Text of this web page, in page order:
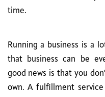
time.
Running a business is a
that business can be
good news is that you
own. A fulfillment